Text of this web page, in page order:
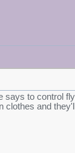
says to control
and